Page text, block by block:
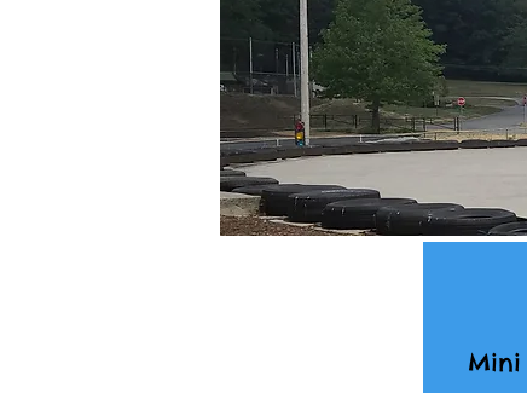
Mini